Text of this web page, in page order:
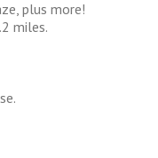
plus more!
miles.